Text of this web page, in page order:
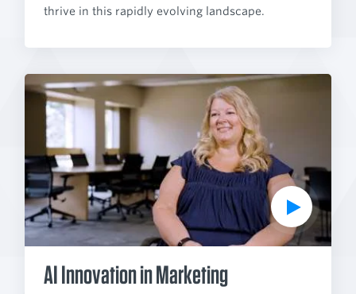
thrive in this rapidly evolving landscape.
P
V
i
d
AI Innovation in Marketing